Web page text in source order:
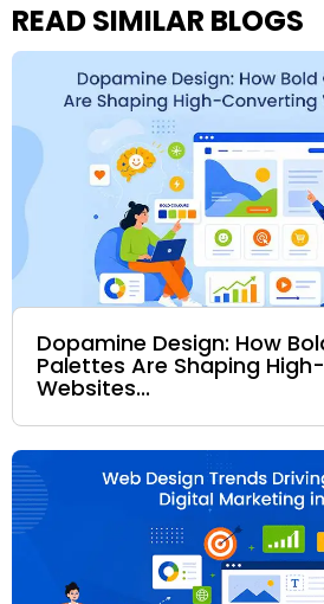
READ SIMILAR BLOGS
Dopamine Design: How
Palettes Are Shaping
Websites...